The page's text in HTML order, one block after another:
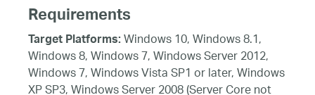
Requirements
Target Platforms:Windows 10, Windows 8.1,
Windows 8, Windows 7, Windows Server 2012,
Windows 7, Windows Vista SP1 or later, Windows